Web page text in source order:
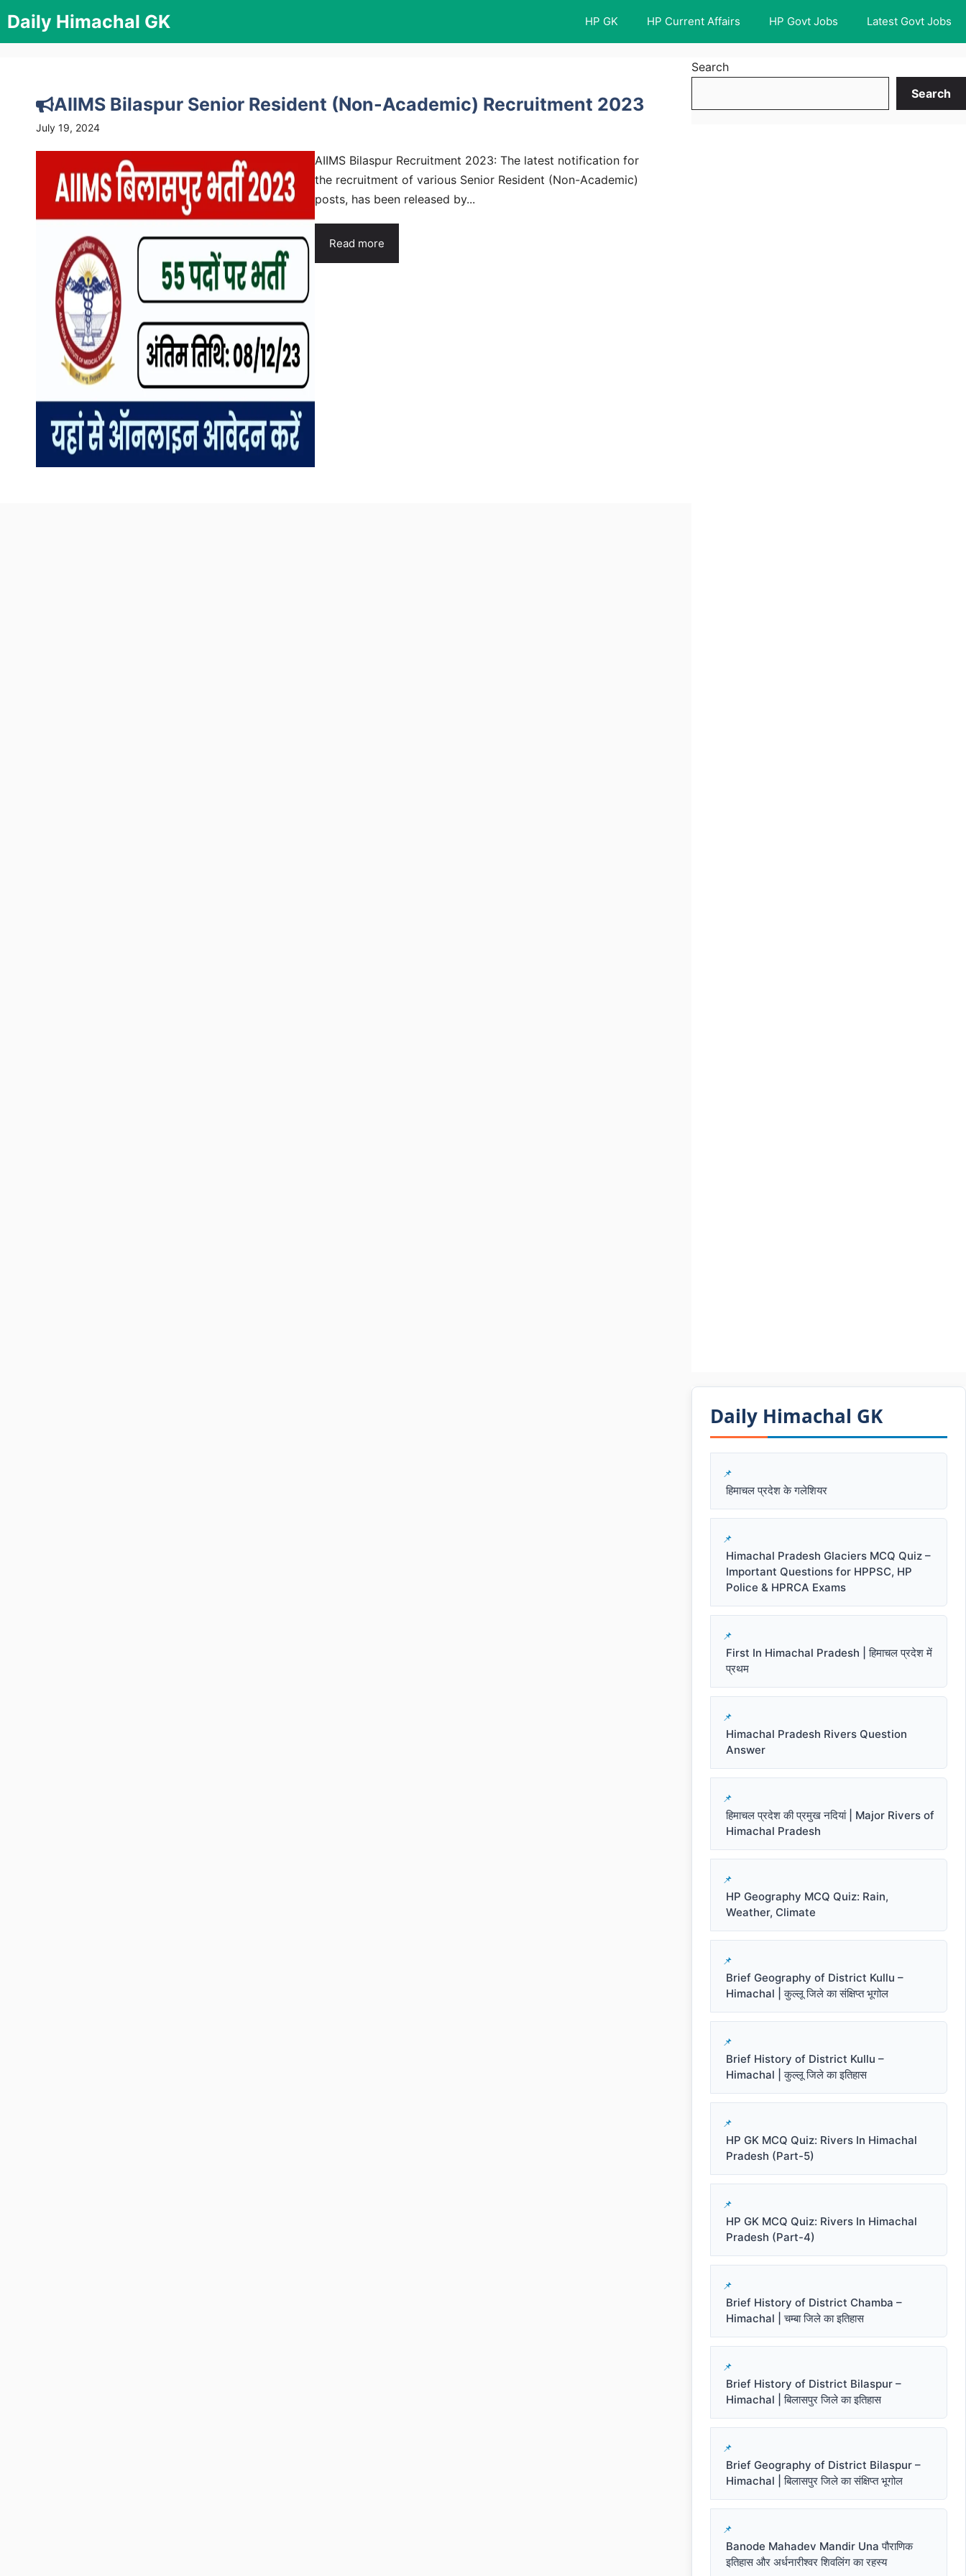
to
content
Daily Himachal GK HP GK HP Current Affairs HP Govt Jobs Latest Govt Jobs
AIIMS Bilaspur Senior Resident (Non-Academic) Recruitment 2023
July 19, 2024
AIIMS Bilaspur Recruitment 2023: The latest notification for
the recruitment of various Senior Resident (Non-Academic)
posts, has been released by...
Read more
Search
Search
Daily Himachal GK​​
हिमाचल प्रदेश के गलेशियर
Himachal Pradesh Glaciers MCQ Quiz –
Important Questions for HPPSC, HP
Police & HPRCA Exams
First In Himachal Pradesh | हिमाचल प्रदेश में
प्रथम
Himachal Pradesh Rivers Question
Answer
हिमाचल प्रदेश की प्रमुख नदियां | Major Rivers of
Himachal Pradesh
HP Geography MCQ Quiz: Rain,
Weather, Climate
Brief Geography of District Kullu –
Himachal | कुल्लू जिले का संक्षिप्त भूगोल
Brief History of District Kullu –
Himachal | कुल्लू जिले का इतिहास
HP GK MCQ Quiz: Rivers In Himachal
Pradesh (Part-5)
HP GK MCQ Quiz: Rivers In Himachal
Pradesh (Part-4)
Brief History of District Chamba –
Himachal | चम्बा जिले का इतिहास
Brief History of District Bilaspur –
Himachal | बिलासपुर जिले का इतिहास
Brief Geography of District Bilaspur –
Himachal | बिलासपुर जिले का संक्षिप्त भूगोल
Banode Mahadev Mandir Una पौराणिक
इतिहास और अर्धनारीश्वर शिवलिंग का रहस्य